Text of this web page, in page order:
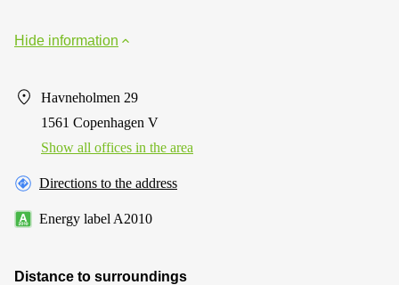
Hide information
Havneholmen 29
1561 Copenhagen V
Show all offices in the area
Directions to the address
Energy label A2010
Distance to surroundings